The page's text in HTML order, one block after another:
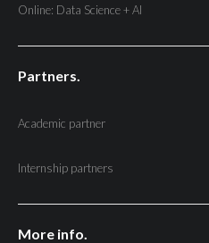
Online: Data Science + AI
Partners.
Academic partner
Internship partners
More info.